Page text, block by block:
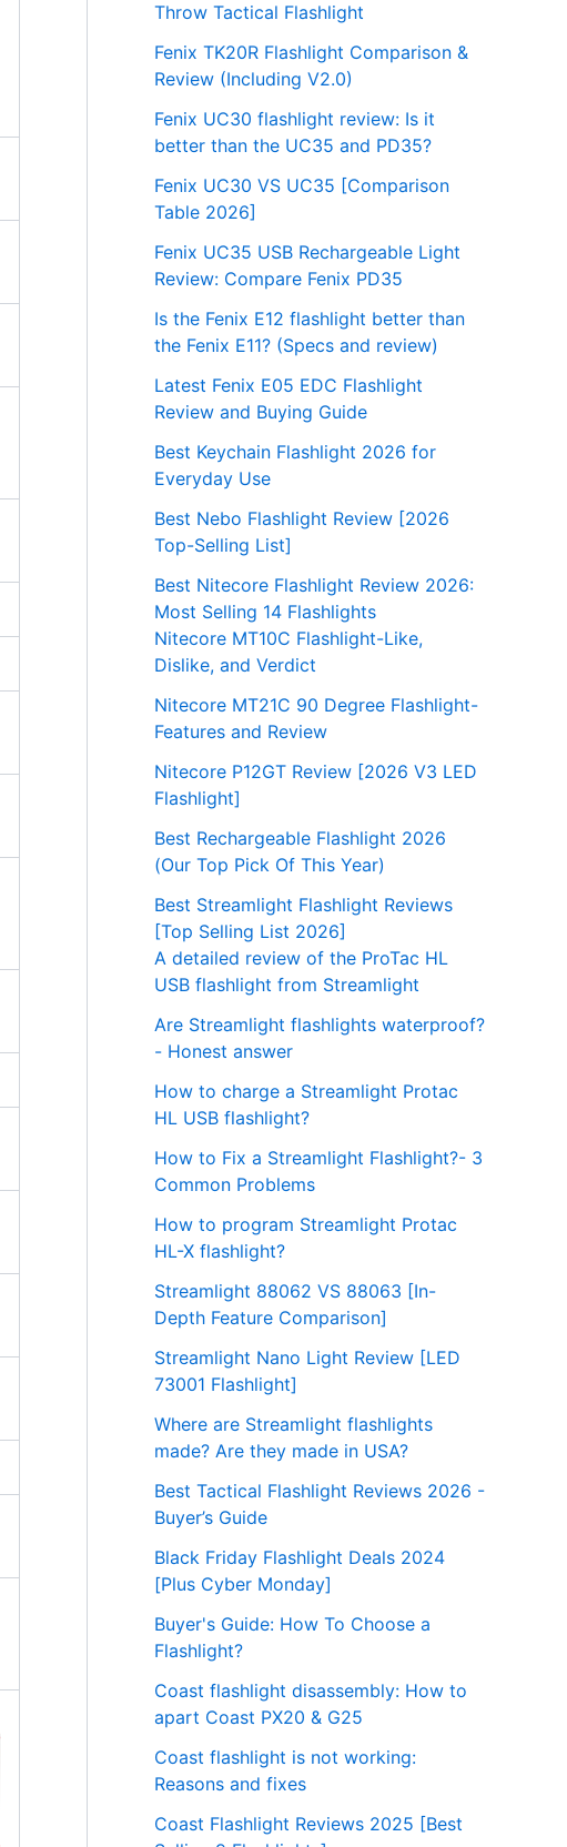
Throw Tactical Flashlight
Fenix TK20R Flashlight Comparison &
Review (Including V2.0)
Fenix UC30 flashlight review: Is it
better than the UC35 and PD35?
Fenix UC30 VS UC35 [Comparison
Table 2026]
Fenix UC35 USB Rechargeable Light
Review: Compare Fenix PD35
Is the Fenix E12 flashlight better than
the Fenix E11? (Specs and review)
Latest Fenix E05 EDC Flashlight
Review and Buying Guide
Best Keychain Flashlight 2026 for
Everyday Use
Best Nebo Flashlight Review [2026
Top-Selling List]
Best Nitecore Flashlight Review 2026:
Most Selling 14 Flashlights
Nitecore MT10C Flashlight-Like,
Dislike, and Verdict
Nitecore MT21C 90 Degree Flashlight-
Features and Review
Nitecore P12GT Review [2026 V3 LED
Flashlight]
Best Rechargeable Flashlight 2026
(Our Top Pick Of This Year)
Best Streamlight Flashlight Reviews
[Top Selling List 2026]
A detailed review of the ProTac HL
USB flashlight from Streamlight
Are Streamlight flashlights waterproof?
- Honest answer
How to charge a Streamlight Protac
HL USB flashlight?
How to Fix a Streamlight Flashlight?- 3
Common Problems
How to program Streamlight Protac
HL-X flashlight?
Streamlight 88062 VS 88063 [In-
Depth Feature Comparison]
Streamlight Nano Light Review [LED
73001 Flashlight]
Where are Streamlight flashlights
made? Are they made in USA?
Best Tactical Flashlight Reviews 2026 -
Buyer’s Guide
Black Friday Flashlight Deals 2024
[Plus Cyber Monday]
Buyer's Guide: How To Choose a
Flashlight?
Coast flashlight disassembly: How to
apart Coast PX20 & G25
Coast flashlight is not working:
Reasons and fixes
Coast Flashlight Reviews 2025 [Best